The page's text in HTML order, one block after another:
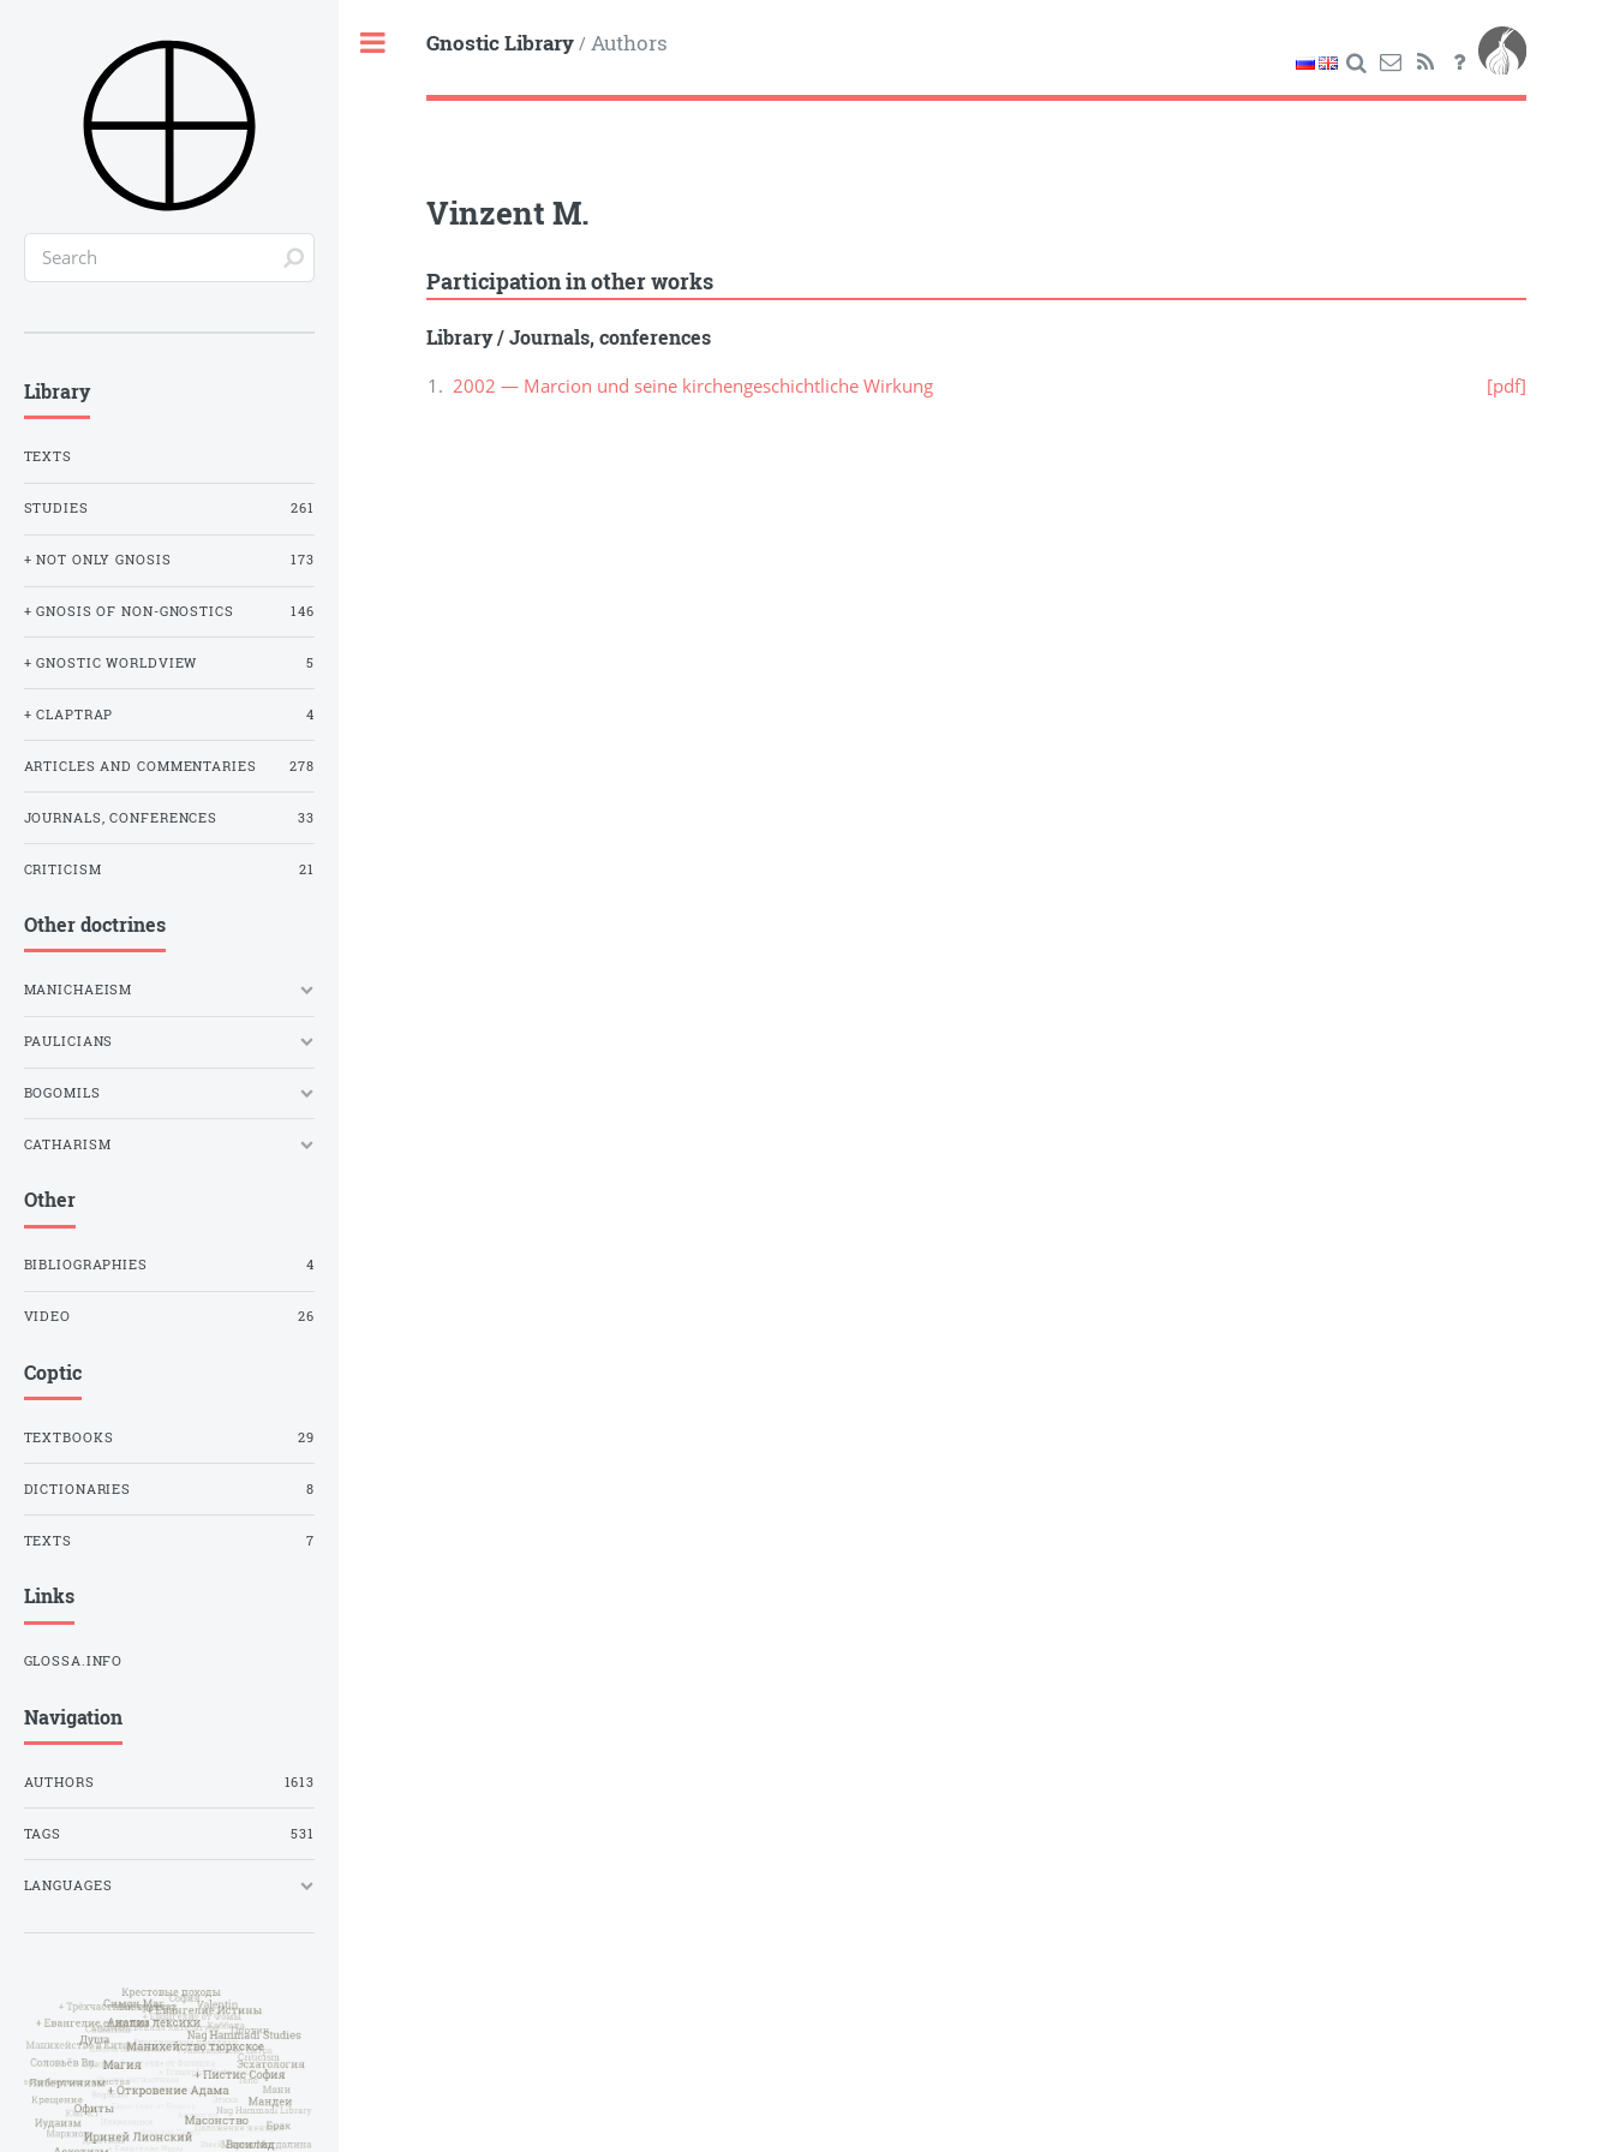
Gnostic Library/ Authors
Vinzent M.
Participation in other works
Library/Journals, conferences
2002 — Marcion und seine kirchengeschichtliche Wirkung [pdf]
Library
TEXTS
STUDIES 261
+ NOT ONLY GNOSIS 173
+ GNOSIS OF NON-GNOSTICS 146
+ GNOSTIC WORLDVIEW 5
+ CLAPTRAP 4
ARTICLES AND COMMENTARIES 278
JOURNALS, CONFERENCES 33
CRITICISM 21
Other doctrines
MANICHAEISM
PAULICIANS
BOGOMILS
CATHARISM
Other
BIBLIOGRAPHIES 4
VIDEO 26
Coptic
TEXTBOOKS 29
DICTIONARIES 8
TEXTS 7
Links
GLOSSA.INFO
Navigation
AUTHORS 1613
TAGS 531
LANGUAGES
Toggle